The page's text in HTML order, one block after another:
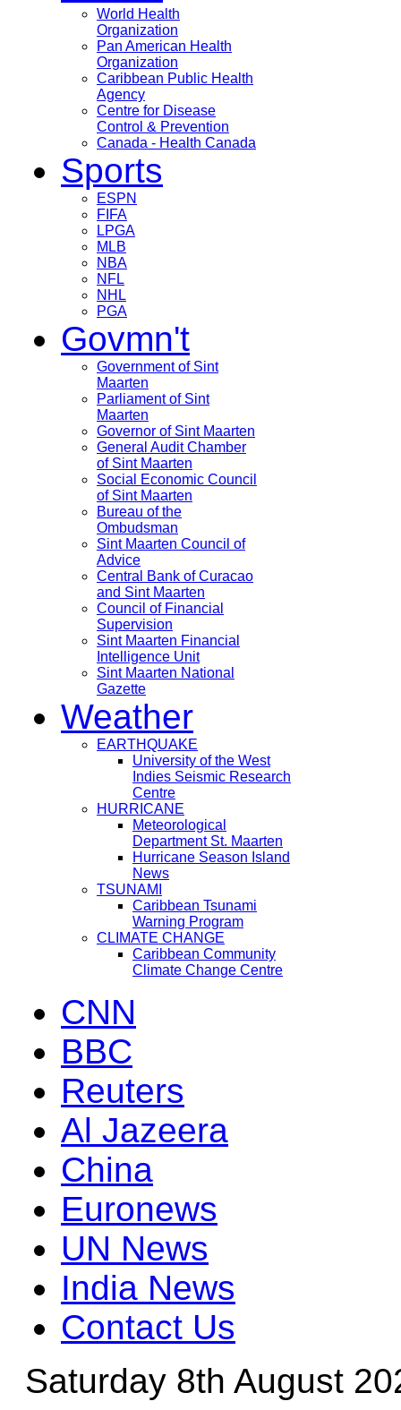
World Health
Organization
Pan American Health
Organization
Caribbean Public Health
Agency
Centre for Disease
Control & Prevention
Canada - Health Canada
Sports
ESPN
FIFA
LPGA
MLB
NBA
NFL
NHL
PGA
Govmn't
Government of Sint
Maarten
Parliament of Sint
Maarten
Governor of Sint Maarten
General Audit Chamber
of Sint Maarten
Social Economic Council
of Sint Maarten
Bureau of the
Ombudsman
Sint Maarten Council of
Advice
Central Bank of Curacao
and Sint Maarten
Council of Financial
Supervision
Sint Maarten Financial
Intelligence Unit
Sint Maarten National
Gazette
Weather
EARTHQUAKE
University of the West
Indies Seismic Research
Centre
HURRICANE
Meteorological
Department St. Maarten
Hurricane Season Island
News
TSUNAMI
Caribbean Tsunami
Warning Program
CLIMATE CHANGE
Caribbean Community
Climate Change Centre
CNN
BBC
Reuters
Al Jazeera
China
Euronews
UN News
India News
Contact Us
Saturday 8th August